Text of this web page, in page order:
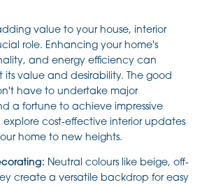
value to your house, interior
role. Enhancing your home's
and energy efficiency can
value and desirability. The good
have to undertake major
a fortune to achieve impressive
explore cost-effective interior updates
home to new heights.
Neutral colours like beige, off-
create a versatile backdrop for easy